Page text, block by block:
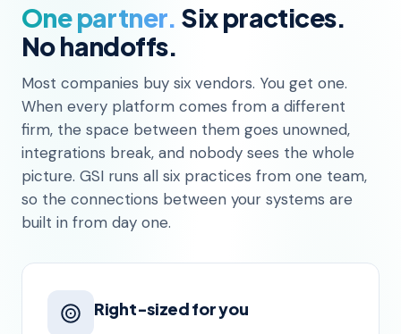
One partner. Six practices.
No handoffs.
Most companies buy six vendors. You get one.
When every platform comes from a different
firm, the space between them goes unowned,
integrations break, and nobody sees the whole
picture. GSI runs all six practices from one team,
so the connections between your systems are
built in from day one.
Right-sized for you